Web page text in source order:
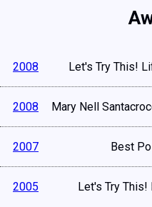
2008 Let's Try This!
2008 Mary Nell
2007 Best
2005 Let's Try This!